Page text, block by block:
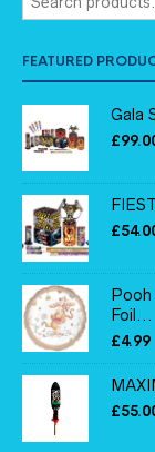
FEATURED
Gala
£
£
Pooh
Foil...
£4.99
£